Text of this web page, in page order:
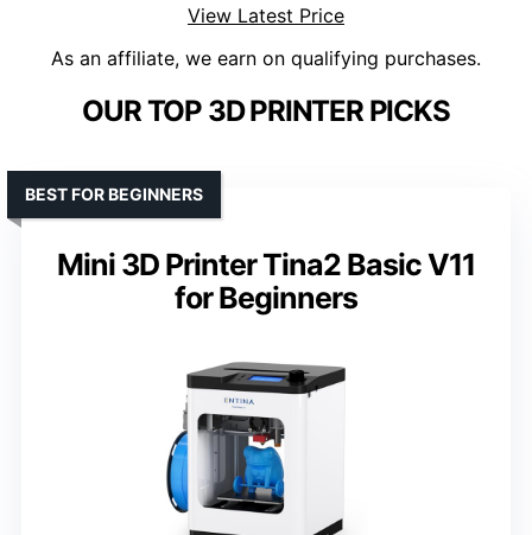
View Latest Price
As an affiliate, we earn on qualifying purchases.
OUR TOP 3D PRINTER PICKS
Mini 3D Printer Tina2 Basic V11
for Beginners
BEST FOR BEGINNERS